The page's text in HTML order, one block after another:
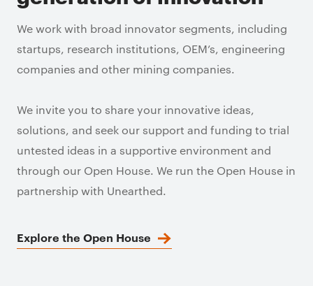
We work with broad innovator segments, including
startups, research institutions, OEM’s, engineering
companies and other mining companies.
We invite you to share your innovative ideas,
solutions, and seek our support and funding to trial
untested ideas in a supportive environment and
through our Open House. We run the Open House in
partnership with Unearthed.
Explore the Open House